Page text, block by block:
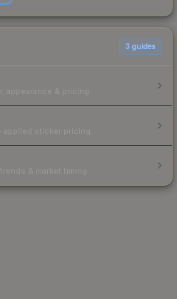
3 guides
appearance & pricing.
sticker pricing.
& market timing.